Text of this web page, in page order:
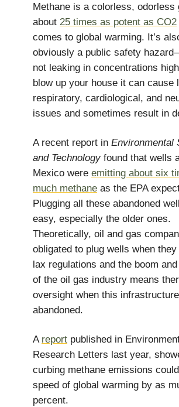
Methane is a colorless, odorless
about 25 times as potent as CO2
comes to global warming. It’s
obviously a public safety
not leaking in concentrations
blow up your house it can cause
respiratory, cardiological, and
issues and sometimes result in
A recent report in Environmental
and Technologyfound that wells
Mexico were emitting about six
much methane as the EPA
Plugging all these abandoned
easy, especially the older ones.
Theoretically, oil and gas
obligated to plug wells when
lax regulations and the boom
of the oil gas industry means
oversight when this
abandoned.
A report published in
Research Letters last year,
curbing methane emissions
speed of global warming by as
percent.